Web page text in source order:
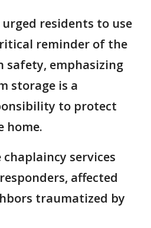
residents to use
reminder of the
safety, emphasizing
storage is a
to protect
home.
services
affected
traumatized by